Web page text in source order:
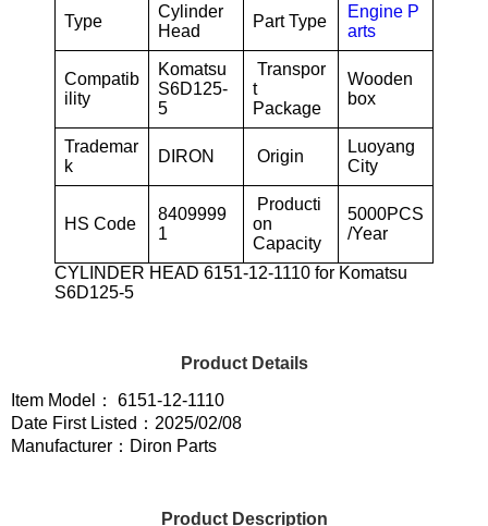
Type
Cylinder
Head
Part Type
Engine P
arts
Compatib
ility
Komatsu
S6D125-
5
Transpor
t
Package
Wooden
box
Trademar
k
DIRON Origin
Luoyang
City
HS Code
8409999
1
Producti
on
Capacity
5000PCS
/Year
CYLINDER HEAD 6151-12-1110 for Komatsu
S6D125-5
Product Details
Item Model： 6151-12-1110
Date First Listed：2025/02/08
Manufacturer：Diron Parts
Product Description